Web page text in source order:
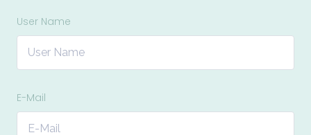
User Name
E-Mail